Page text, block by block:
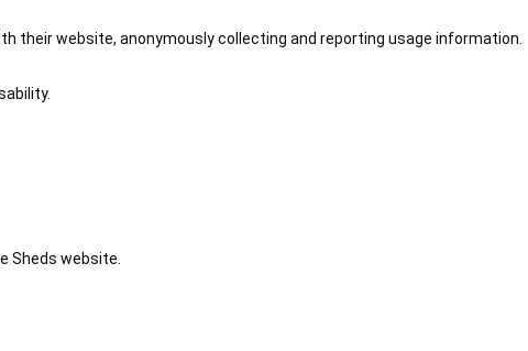
their website, anonymously collecting and reporting usage information.
Sheds website.